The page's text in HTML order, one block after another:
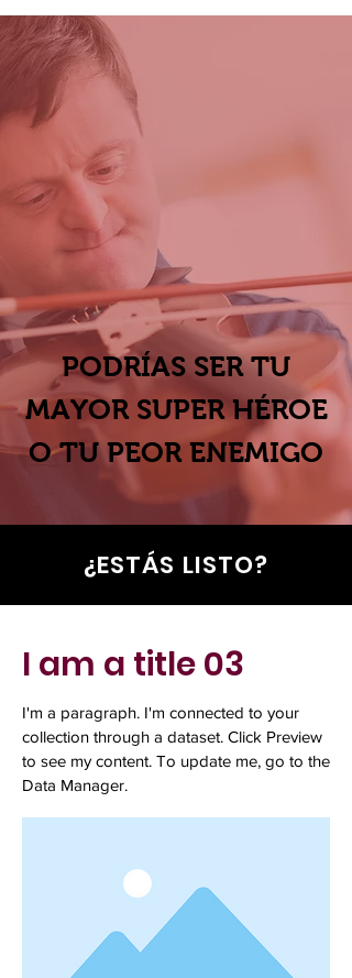
PODRÍAS SER TU
MAYOR SUPER HÉROE
OTU PEOR ENEMIGO
¿ESTÁS LISTO?
I am a title 03
I'm a paragraph. I'm connected to your
collection through a dataset. Click Preview
to see my content. To update me, go to the
Data Manager.